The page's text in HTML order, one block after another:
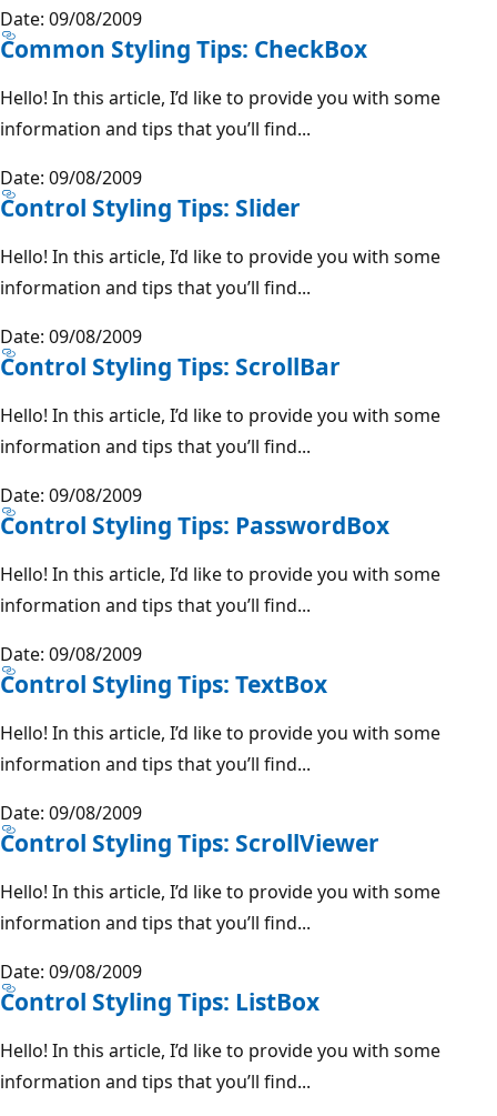
Date: 09/08/2009
Common Styling Tips: CheckBox
Hello! In this article, I’d like to provide you with some
information and tips that you’ll find...
Date: 09/08/2009
Control Styling Tips: Slider
Hello! In this article, I’d like to provide you with some
information and tips that you’ll find...
Date: 09/08/2009
Control Styling Tips: ScrollBar
Hello! In this article, I’d like to provide you with some
information and tips that you’ll find...
Date: 09/08/2009
Control Styling Tips: PasswordBox
Hello! In this article, I’d like to provide you with some
information and tips that you’ll find...
Date: 09/08/2009
Control Styling Tips: TextBox
Hello! In this article, I’d like to provide you with some
information and tips that you’ll find...
Date: 09/08/2009
Control Styling Tips: ScrollViewer
Hello! In this article, I’d like to provide you with some
information and tips that you’ll find...
Date: 09/08/2009
Control Styling Tips: ListBox
Hello! In this article, I’d like to provide you with some
information and tips that you’ll find...